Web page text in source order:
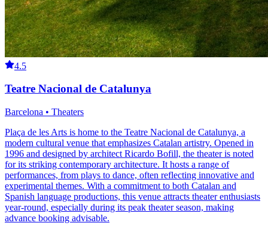
4.5
Teatre Nacional de Catalunya
Barcelona • Theaters
Plaça de les Arts is home to the Teatre Nacional de Catalunya, a
modern cultural venue that emphasizes Catalan artistry. Opened in
1996 and designed by architect Ricardo Bofill, the theater is noted
for its striking contemporary architecture. It hosts a range of
performances, from plays to dance, often reflecting innovative and
experimental themes. With a commitment to both Catalan and
Spanish language productions, this venue attracts theater enthusiasts
year-round, especially during its peak theater season, making
advance booking advisable.